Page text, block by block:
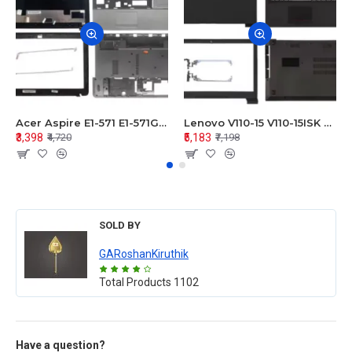
Acer Aspire E1-571 E1-571G E1-521 E1-531 E1-531G E1-521G LCD Top Cover Bezel Hinges with Touchpad Palmrest and Bottom Base Body Assembly
₹3,398 ₹4,720
Lenovo V110-15 V110-15ISK Series LCD Top Cover Bezel Hinges with Touchpad Palmrest and Bottom Base Body Assembly
₹5,183 ₹7,198
SOLD BY
GARoshanKiruthik
Total Products 1102
Have a question?